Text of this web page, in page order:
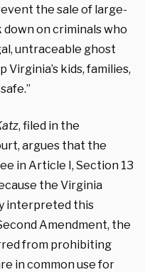
the sale of large-
down on criminals who
untraceable ghost
kids, families,
, filed in the
argues that the
in Article I, Section 13
the Virginia
interpreted this
Amendment, the
from prohibiting
in common use for